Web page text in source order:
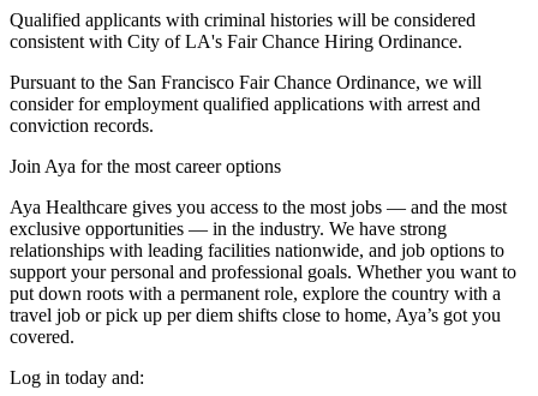
Qualified applicants with criminal histories will be considered
consistent with City of LA's Fair Chance Hiring Ordinance.
Pursuant to the San Francisco Fair Chance Ordinance, we will
consider for employment qualified applications with arrest and
conviction records.
Join Aya for the most career options
Aya Healthcare gives you access to the most jobs — and the most
exclusive opportunities — in the industry. We have strong
relationships with leading facilities nationwide, and job options to
support your personal and professional goals. Whether you want to
put down roots with a permanent role, explore the country with a
travel job or pick up per diem shifts close to home, Aya’s got you
covered.
Log in today and: